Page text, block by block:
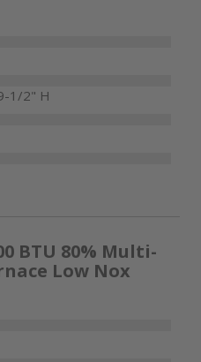
1/2" H
BTU 80% Multi-
Low Nox